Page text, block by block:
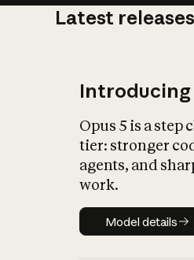
Latest releases
Introducing
Opus 5 is a step
tier: stronger
agents, and
work.
Model
Model details